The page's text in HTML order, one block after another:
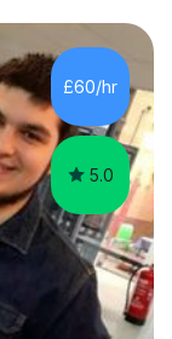
in supporting,
in public
teaching that
£60/hr
5.0